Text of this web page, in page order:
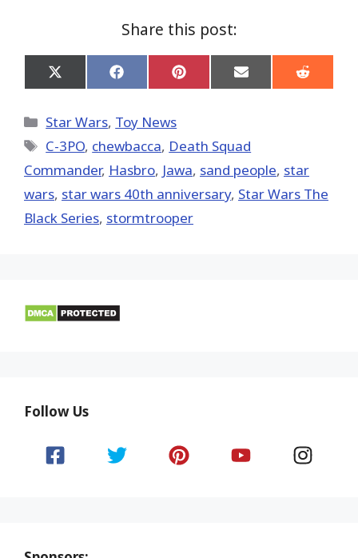
Share this post:
Share
on
(Twitter)
Share
on
Share
on
Share
on
Share
on
Categories
Star Wars, Toy News
Tags
C-3PO, chewbacca, Death Squad
Commander, Hasbro, Jawa, sand people, star
wars, star wars 40th anniversary, Star Wars The
Black Series, stormtrooper
Follow Us